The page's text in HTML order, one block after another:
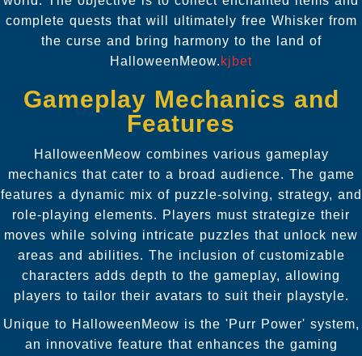
complete quests that will ultimately free Whisker from
the curse and bring harmony to the land of
HalloweenMeow. kjbet
Gameplay Mechanics and
Features
HalloweenMeow combines various gameplay
mechanics that cater to a broad audience. The game
features a dynamic mix of puzzle-solving, strategy, and
role-playing elements. Players must strategize their
moves while solving intricate puzzles that unlock new
areas and abilities. The inclusion of customizable
characters adds depth to the gameplay, allowing
players to tailor their avatars to suit their playstyle.
Unique to HalloweenMeow is the 'Purr Power' system,
an innovative feature that enhances the gaming